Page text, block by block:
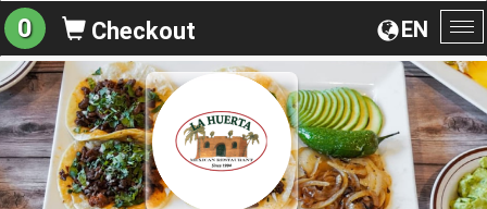
EN
0 Checkout